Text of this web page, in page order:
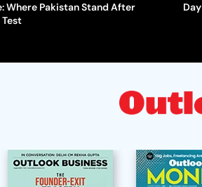
Where Pakistan Stand After